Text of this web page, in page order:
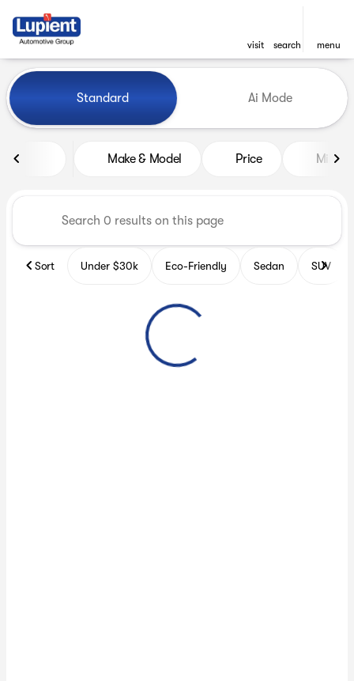
visit search menu
find
Vehicles for Sale at Lupient
Standard Ai Mode
Make & Model Price Miles
Sort Under $30k Eco-Friendly Sedan SUV